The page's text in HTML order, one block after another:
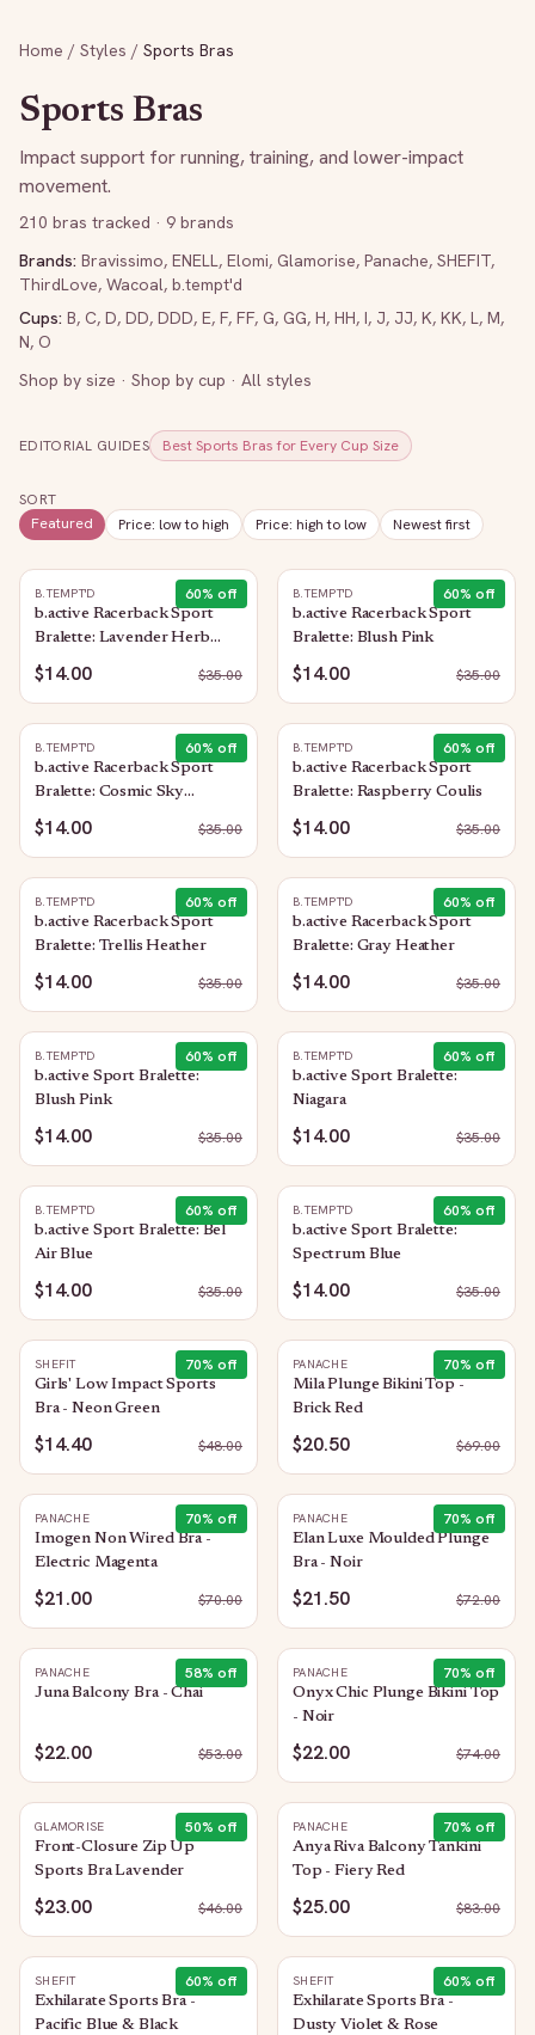
Home / Styles / Sports Bras
Sports Bras
Impact support for running, training, and lower-impact
movement.
210 bras tracked · 9 brands
Brands: Bravissimo, ENELL, Elomi, Glamorise, Panache, SHEFIT,
ThirdLove, Wacoal, b.tempt'd
Cups: B, C, D, DD, DDD, E, F, FF, G, GG, H, HH, I, J, JJ, K, KK, L, M,
N, O
Shop by size · Shop by cup · All styles
EDITORIAL GUIDES Best Sports Bras for Every Cup Size
SORT
Featured
Price: low to high Price: high to low Newest first
60% off
B.TEMPT'D
b.active Racerback Sport
Bralette: Lavender Herb
Heather
$14.00 $35.00
60% off
B.TEMPT'D
b.active Racerback Sport
Bralette: Blush Pink
$14.00 $35.00
60% off
B.TEMPT'D
b.active Racerback Sport
Bralette: Cosmic Sky
Heather
$14.00 $35.00
60% off
B.TEMPT'D
b.active Racerback Sport
Bralette: Raspberry Coulis
$14.00 $35.00
60% off
B.TEMPT'D
b.active Racerback Sport
Bralette: Trellis Heather
$14.00 $35.00
60% off
B.TEMPT'D
b.active Racerback Sport
Bralette: Gray Heather
$14.00 $35.00
60% off
B.TEMPT'D
b.active Sport Bralette:
Blush Pink
$14.00 $35.00
60% off
B.TEMPT'D
b.active Sport Bralette:
Niagara
$14.00 $35.00
60% off
B.TEMPT'D
b.active Sport Bralette: Bel
Air Blue
$14.00 $35.00
60% off
B.TEMPT'D
b.active Sport Bralette:
Spectrum Blue
$14.00 $35.00
70% off
SHEFIT
Girls' Low Impact Sports
Bra - Neon Green
$14.40 $48.00
70% off
PANACHE
Mila Plunge Bikini Top -
Brick Red
$20.50 $69.00
70% off
PANACHE
Imogen Non Wired Bra -
Electric Magenta
$21.00 $70.00
70% off
PANACHE
Elan Luxe Moulded Plunge
Bra - Noir
$21.50 $72.00
58% off
PANACHE
Juna Balcony Bra - Chai
$22.00 $53.00
70% off
PANACHE
Onyx Chic Plunge Bikini Top
- Noir
$22.00 $74.00
50% off
GLAMORISE
Front-Closure Zip Up
Sports Bra Lavender
$23.00 $46.00
70% off
PANACHE
Anya Riva Balcony Tankini
Top - Fiery Red
$25.00 $83.00
60% off
SHEFIT
Exhilarate Sports Bra -
Pacific Blue & Black
60% off
SHEFIT
Exhilarate Sports Bra -
Dusty Violet & Rose